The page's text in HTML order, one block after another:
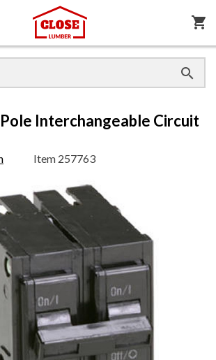
shopping_cart

Interchangeable Circuit
Item 257763